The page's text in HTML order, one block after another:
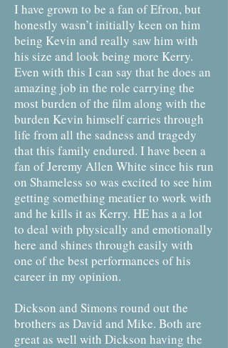
I have grown to be a fan of Efron, but
honestly wasn’t initially keen on him
being Kevin and really saw him with
his size and look being more Kerry.
Even with this I can say that he does an
amazing job in the role carrying the
most burden of the film along with the
burden Kevin himself carries through
life from all the sadness and tragedy
that this family endured. I have been a
fan of Jeremy Allen White since his run
on Shameless so was excited to see him
getting something meatier to work with
and he kills it as Kerry. HE has a a lot
to deal with physically and emotionally
here and shines through easily with
one of the best performances of his
career in my opinion.
Dickson and Simons round out the
brothers as David and Mike. Both are
great as well with Dickson having the